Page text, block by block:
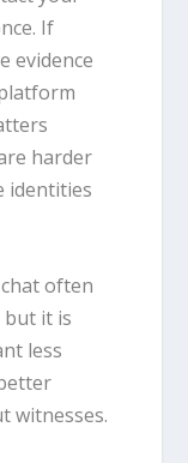
If
evidence
harder
identities
often
but it is
less
witnesses.